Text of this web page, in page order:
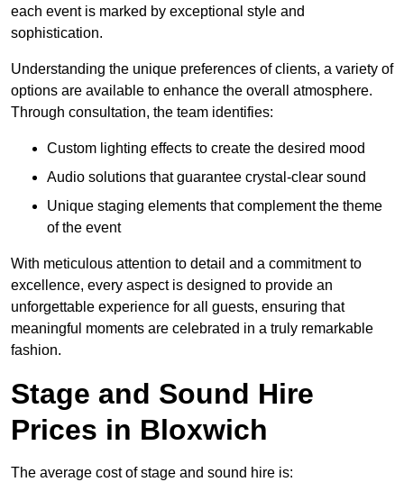
each event is marked by exceptional style and
sophistication.
Understanding the unique preferences of clients, a variety of
options are available to enhance the overall atmosphere.
Through consultation, the team identifies:
Custom lighting effects to create the desired mood
Audio solutions that guarantee crystal-clear sound
Unique staging elements that complement the theme
of the event
With meticulous attention to detail and a commitment to
excellence, every aspect is designed to provide an
unforgettable experience for all guests, ensuring that
meaningful moments are celebrated in a truly remarkable
fashion.
Stage and Sound Hire
Prices in Bloxwich
The average cost of stage and sound hire is: